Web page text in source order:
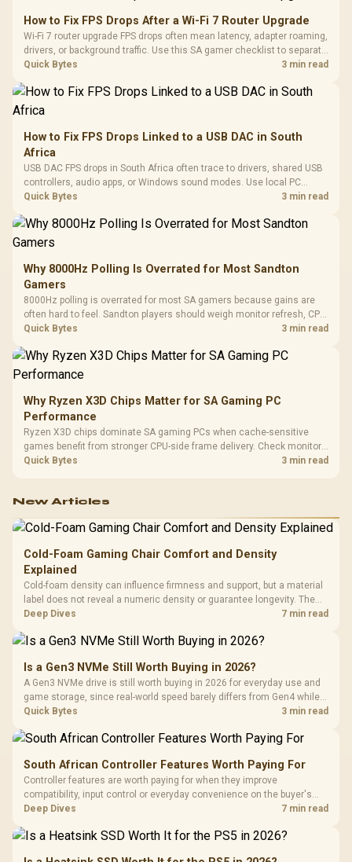
How to Fix FPS Drops After a Wi-Fi 7 Router Upgrade
Wi-Fi 7 router upgrade FPS drops often mean latency, adapter roaming,
drivers, or background traffic. Use this SA gamer checklist to separate
internet stutter from true frame-rate loss after changing network gear.
Quick Bytes 3 min read
How to Fix FPS Drops Linked to a USB DAC in South
Africa
USB DAC FPS drops in South Africa often trace to drivers, shared USB
controllers, audio apps, or Windows sound modes. Use local PC
gaming checks to confirm whether the DAC is involved before
Quick Bytes 3 min read
Why 8000Hz Polling Is Overrated for Most Sandton
Gamers
8000Hz polling is overrated for most SA gamers because gains are
often hard to feel. Sandton players should weigh monitor refresh, CPU
load, wireless battery drain, and game support before chasing a
Quick Bytes 3 min read
Why Ryzen X3D Chips Matter for SA Gaming PC
Performance
Ryzen X3D chips dominate SA gaming PCs when cache-sensitive
games benefit from stronger CPU-side frame delivery. Check monitor
refresh, GPU tier, motherboard path, and SA build priorities before
Quick Bytes 3 min read
New Articles
Cold-Foam Gaming Chair Comfort and Density
Explained
Cold-foam density can influence firmness and support, but a material
label does not reveal a numeric density or guarantee longevity. The
HERO TX is confirmed with comfortable cold-foam, so buyers can
Deep Dives 7 min read
Is a Gen3 NVMe Still Worth Buying in 2026?
A Gen3 NVMe drive is still worth buying in 2026 for everyday use and
game storage, since real-world speed barely differs from Gen4 while
carrying a lower price during the NAND shortage. Evetech stocks
Quick Bytes 3 min read
South African Controller Features Worth Paying For
Controller features are worth paying for when they improve
compatibility, input control or everyday convenience on the buyer's
devices. The G7 Pro combines three platform-specific connection
dock.
Deep Dives 7 min read